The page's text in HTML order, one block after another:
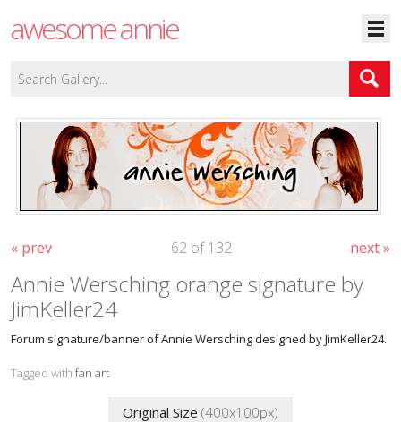
awesome annie
« prev next »
62 of 132
Annie Wersching orange signature by
JimKeller24
Forum signature/banner of Annie Wersching designed by JimKeller24.
Tagged with fan art
Original Size (400x100px)